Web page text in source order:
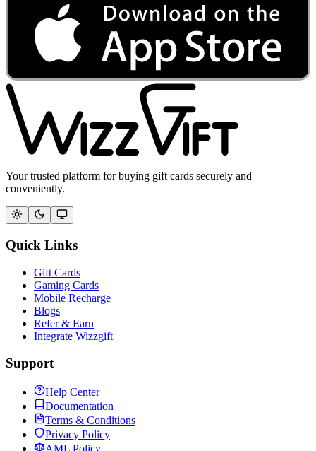
Your trusted platform for buying gift cards securely and
conveniently.
Quick Links
Gift Cards
Gaming Cards
Mobile Recharge
Blogs
Refer & Earn
Integrate Wizzgift
Support
Help Center
Documentation
Terms & Conditions
Privacy Policy
AML Policy